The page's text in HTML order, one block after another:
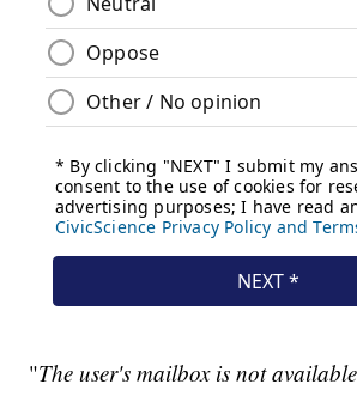
"The user's mailbox is not